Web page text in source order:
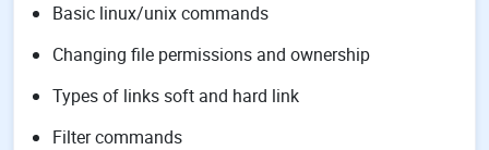
Basic linux/unix commands
Changing file permissions and ownership
Types of links soft and hard link
Filter commands